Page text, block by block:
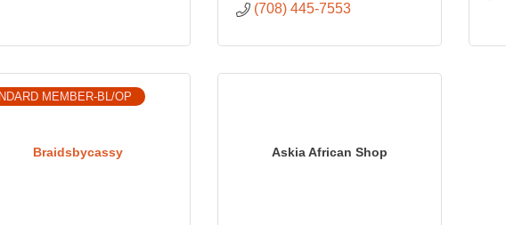
(708) 445-7553
Braidsbycassy
MEMBER-BL/OP
Askia African Shop